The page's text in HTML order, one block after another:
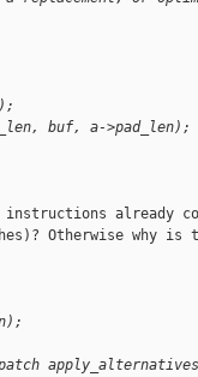
buf, a->pad_len);
already
Otherwise why is